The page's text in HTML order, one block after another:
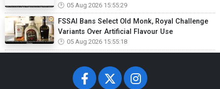
05 Aug 2026 15:55:29
FSSAI Bans Select Old Monk, Royal Challenge
Variants Over Artificial Flavour Use
05 Aug 2026 15:55:18